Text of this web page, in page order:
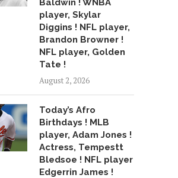
Baldwin ! WNBA
player, Skylar
Diggins ! NFL player,
Brandon Browner !
NFL player, Golden
Tate !
August 2, 2026
Today’s Afro
Birthdays ! MLB
player, Adam Jones !
Actress, Tempestt
Bledsoe ! NFL player
Edgerrin James !